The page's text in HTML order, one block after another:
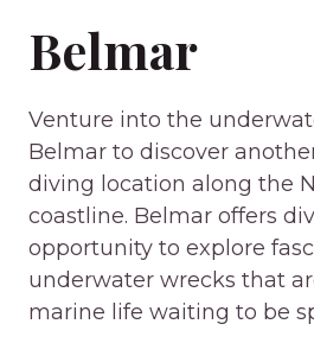
Belmar
Venture into the
Belmar to discover
diving location along the
coastline. Belmar offers
opportunity to explore
underwater wrecks that
marine life waiting to be